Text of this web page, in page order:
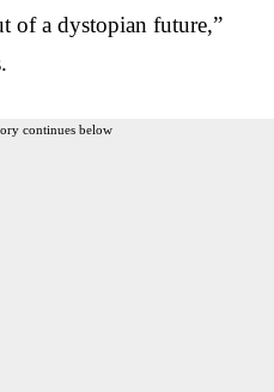
of a dystopian future,”
continues below